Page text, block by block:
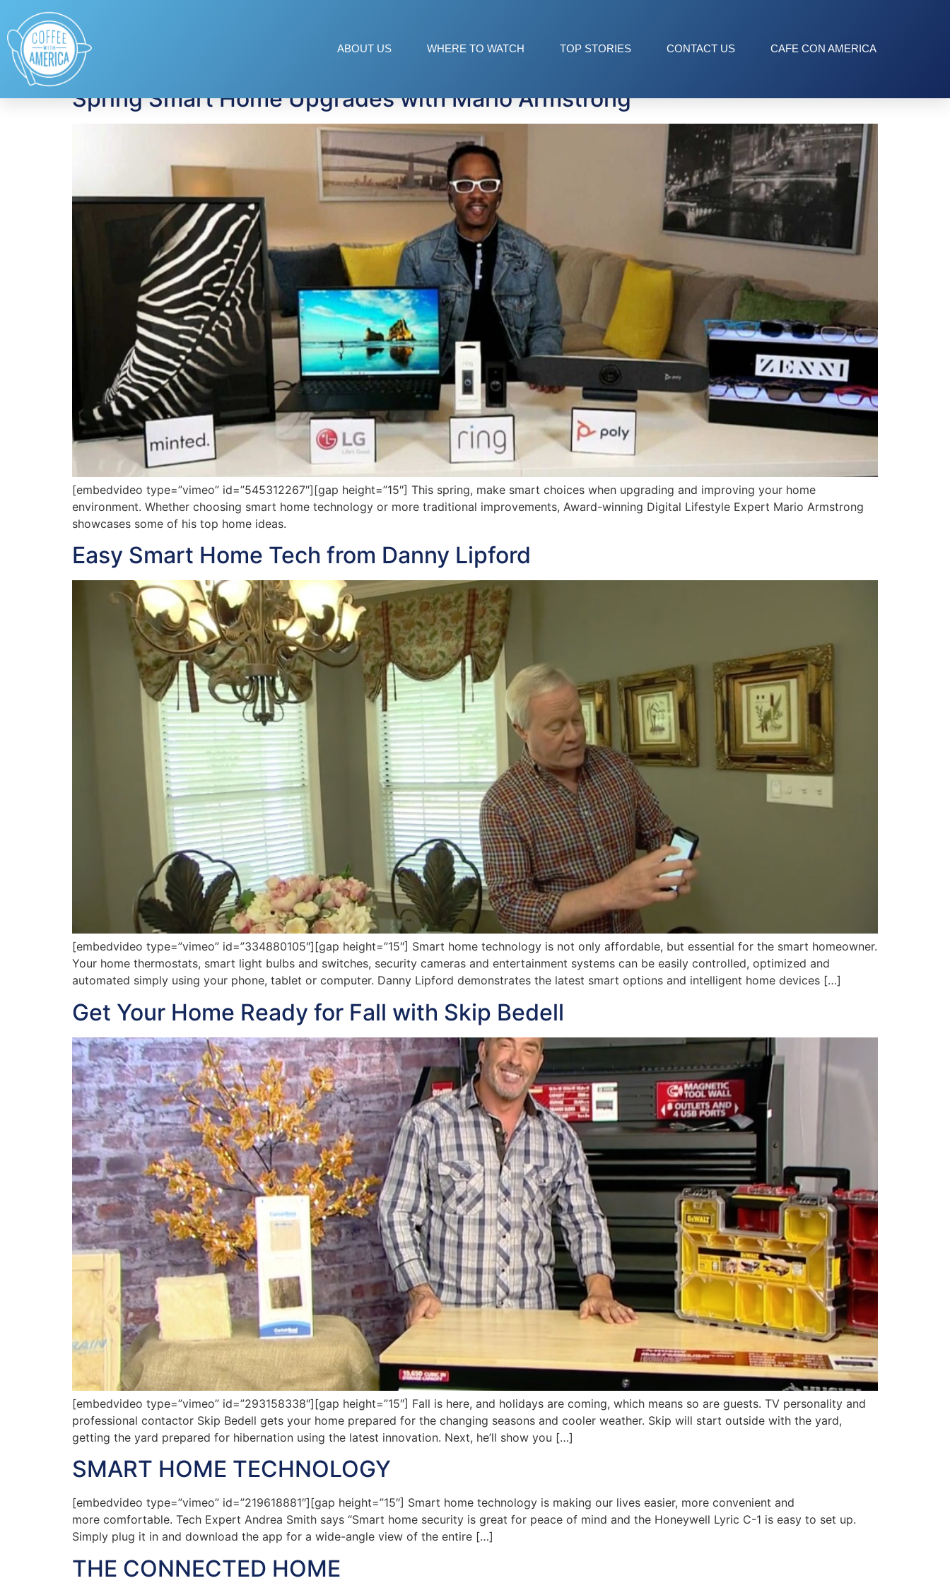
ABOUT US WHERE TO WATCH TOP STORIES CONTACT US CAFE CON AMERICA
Tag: Home Technology
Spring Smart Home Upgrades with Mario Armstrong
[embedvideo type=”vimeo” id=”545312267″][gap height=”15″] This spring, make smart choices when upgrading and improving your home
environment. Whether choosing smart home technology or more traditional improvements, Award-winning Digital Lifestyle Expert Mario Armstrong
showcases some of his top home ideas.
Easy Smart Home Tech from Danny Lipford
[embedvideo type=”vimeo” id=”334880105″][gap height=”15″] Smart home technology is not only affordable, but essential for the smart homeowner.
Your home thermostats, smart light bulbs and switches, security cameras and entertainment systems can be easily controlled, optimized and
automated simply using your phone, tablet or computer. Danny Lipford demonstrates the latest smart options and intelligent home devices […]
Get Your Home Ready for Fall with Skip Bedell
[embedvideo type=”vimeo” id=”293158338″][gap height=”15″] Fall is here, and holidays are coming, which means so are guests. TV personality and
professional contactor Skip Bedell gets your home prepared for the changing seasons and cooler weather. Skip will start outside with the yard,
getting the yard prepared for hibernation using the latest innovation. Next, he’ll show you […]
SMART HOME TECHNOLOGY
[embedvideo type=”vimeo” id=”219618881″][gap height=”15″] Smart home technology is making our lives easier, more convenient and
more comfortable. Tech Expert Andrea Smith says “Smart home security is great for peace of mind and the Honeywell Lyric C-1 is easy to set up.
Simply plug it in and download the app for a wide-angle view of the entire […]
THE CONNECTED HOME